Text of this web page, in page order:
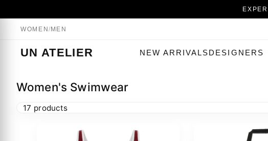
WOMEN/MEN
UN ATELIER NEW ARRIVALS DESIGNERS
Women's Swimwear
17 products